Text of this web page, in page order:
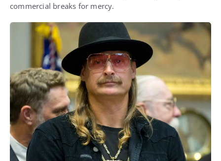
commercial breaks for mercy.